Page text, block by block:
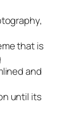
that is
and
until its